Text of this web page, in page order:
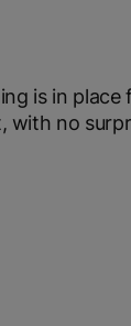
is in
with no